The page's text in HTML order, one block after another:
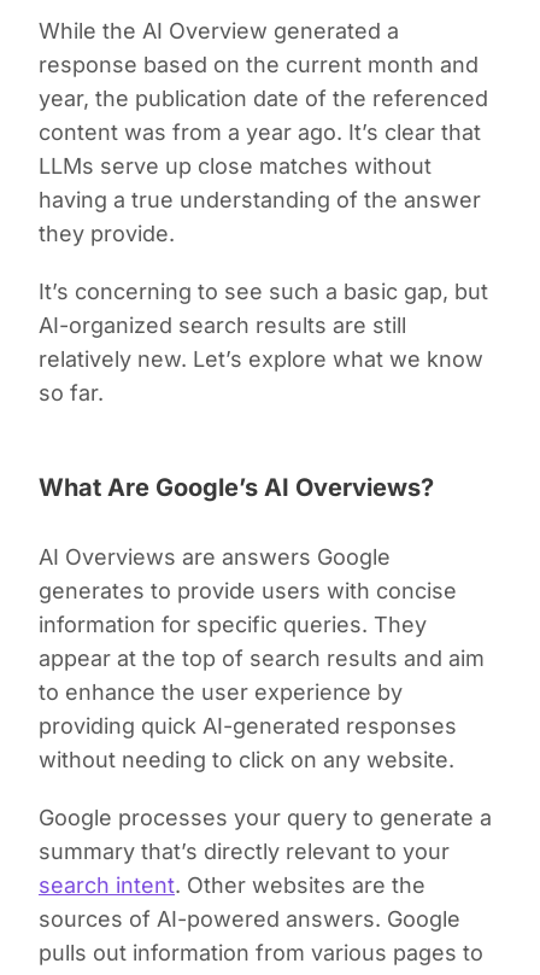
While the AI Overview generated a
response based on the current month and
year, the publication date of the referenced
content was from a year ago. It’s clear that
LLMs serve up close matches without
having a true understanding of the answer
they provide.
It’s concerning to see such a basic gap, but
AI-organized search results are still
relatively new. Let’s explore what we know
so far.
What Are Google’s AI Overviews?
AI Overviews are answers Google
generates to provide users with concise
information for specific queries. They
appear at the top of search results and aim
to enhance the user experience by
providing quick AI-generated responses
without needing to click on any website.
Google processes your query to generate a
summary that’s directly relevant to your
search intent. Other websites are the
sources of AI-powered answers. Google
pulls out information from various pages to